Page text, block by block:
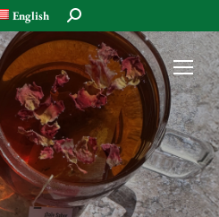
English Search: